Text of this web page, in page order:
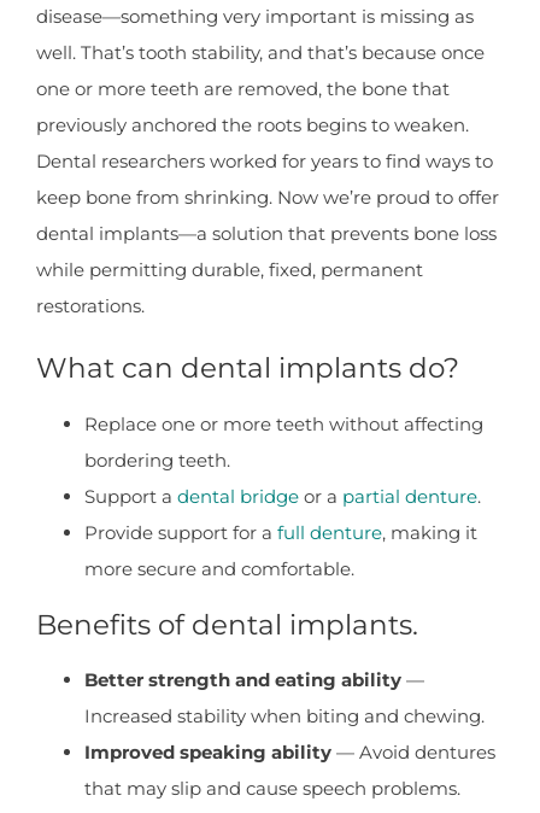
disease—something very important is missing as
well. That’s tooth stability, and that’s because once
one or more teeth are removed, the bone that
previously anchored the roots begins to weaken.
Dental researchers worked for years to find ways to
keep bone from shrinking. Now we’re proud to offer
dental implants—a solution that prevents bone loss
while permitting durable, fixed, permanent
restorations.
What can dental implants do?
Replace one or more teeth without affecting
bordering teeth.
Support a dental bridge or a partial denture.
Provide support for a full denture, making it
more secure and comfortable.
Benefits of dental implants.
Better strength and eating ability —
Increased stability when biting and chewing.
Improved speaking ability — Avoid dentures
that may slip and cause speech problems.